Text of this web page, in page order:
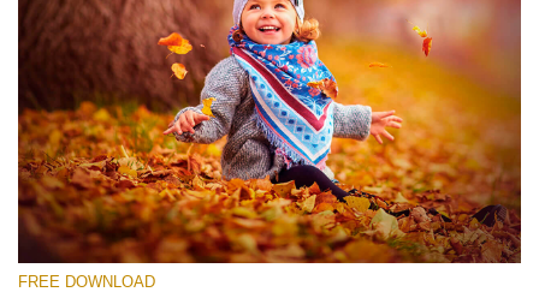
Please select
Free Photoshop Overlay #13
Small 800*533px
Vignette Effect
(21 Overlays)
FREE DOWNLOAD